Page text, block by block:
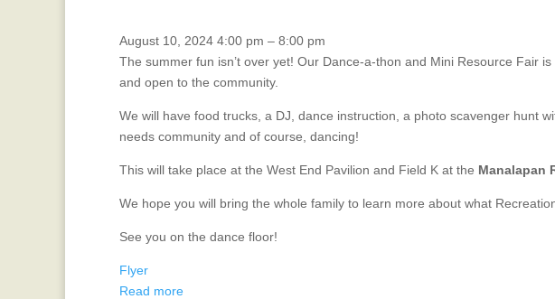
Dance-
a-
Thon!
August 10, 2024 4:00 pm – 8:00 pm
The summer fun isn’t over yet! Our Dance-a-thon and Mini Resource Fair is
and open to the community.
We will have food trucks, a DJ, dance instruction, a photo scavenger hunt
needs community and of course, dancing!
This will take place at the West End Pavilion and Field K at the Manalapan
We hope you will bring the whole family to learn more about what
See you on the dance floor!
Flyer
Read more